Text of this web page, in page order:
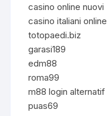
casino online nuovi
casino italiani online
totopaedi.biz
garasi189
edm88
roma99
m88 login alternatif
puas69